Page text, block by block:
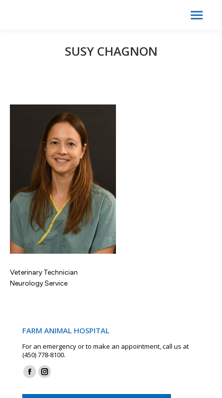
SUSY CHAGNON
Veterinary Technician
Neurology Service
FARM ANIMAL HOSPITAL
For an emergency or to make an appointment, call us at
(450) 778-8100.
Find us on:
FacebookInstagram